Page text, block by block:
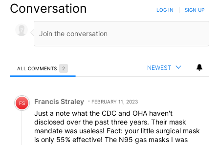
Conversation LOG IN SIGN UP
ALL COMMENTS 2 NEWEST
Comment by Francis Straley.
FS Francis Straley FEBRUARY 11, 2023
Just a note what the CDC and OHA haven't
disclosed over the past three years. Their mask
mandate was useless! Fact: your little surgical mask
is only 55% effective! The N95 gas masks I was